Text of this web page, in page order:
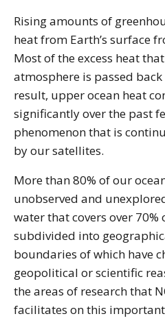
Rising amounts of
heat from Earth’s surface
Most of the excess heat that
atmosphere is passed back
result, upper ocean heat
significantly over the past
phenomenon that is
by our satellites.
More than 80% of our
unobserved and
water that covers over
subdivided into
boundaries of which have
geopolitical or scientific
the areas of research that
facilitates on this